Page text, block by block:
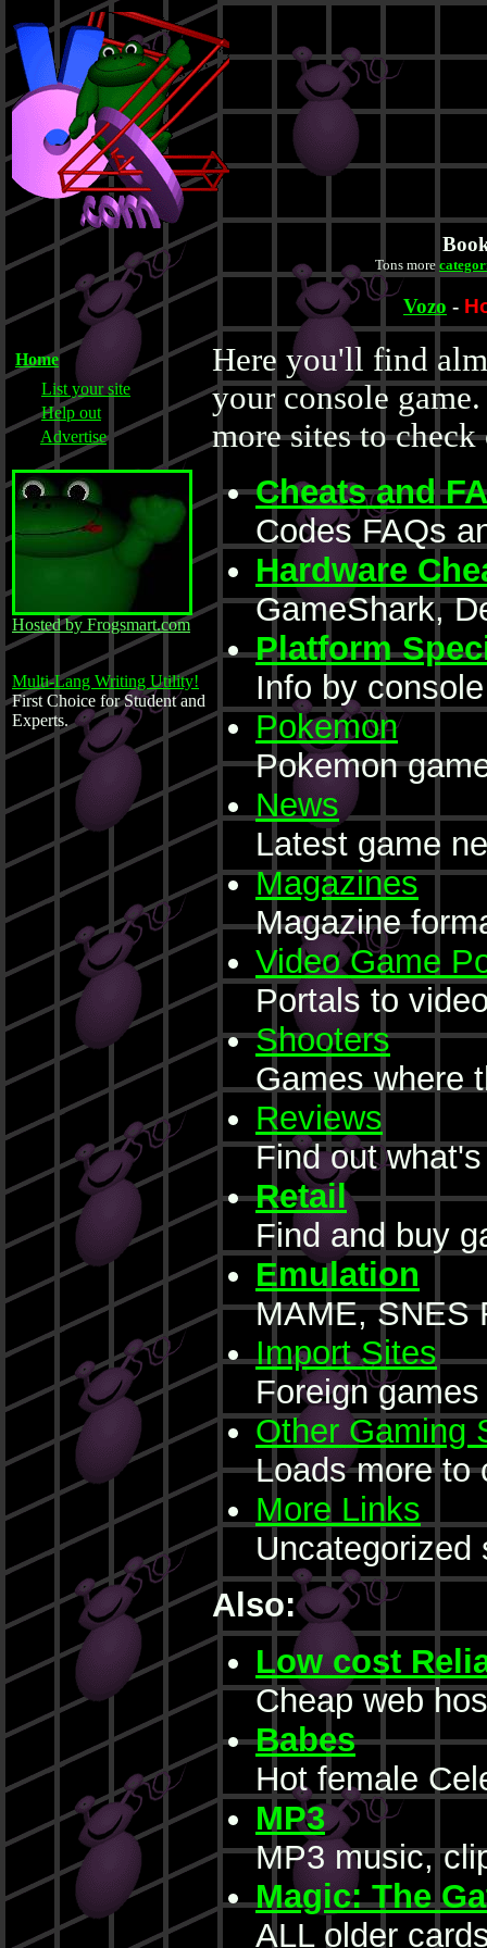
Tons more
Vozo -
Home
List your site
Help out
Advertise
Hosted by Frogsmart.com
Multi-Lang Writing Utility!
First Choice for Student and
Experts.
Here you'll find
your console
more sites to
Cheats and
Codes FAQs
Hardware
GameShark,
Platform
Info by console
Pokemon
Pokemon
News
Latest game
Magazines
Magazine
Video Game
Portals to
Shooters
Games where
Reviews
Find out
Retail
Find and buy
Emulation
MAME, SNES
Import Sites
Foreign
Other Gaming
Loads more to
More Links
Uncategorized
Also:
Low cost
Cheap web
Babes
Hot female
MP3
MP3 music,
Magic: The
ALL older